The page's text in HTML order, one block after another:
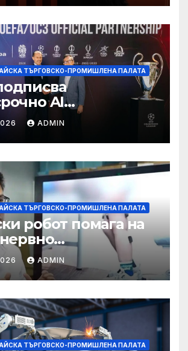
ТЪРГОВСКО-ПРОМИШЛЕНА ПАЛАТА
AI
с Alibaba
ADMIN
ТЪРГОВСКО-ПРОМИШЛЕНА ПАЛАТА
робот помага на
да се
за първи път
ADMIN
ТЪРГОВСКО-ПРОМИШЛЕНА ПАЛАТА